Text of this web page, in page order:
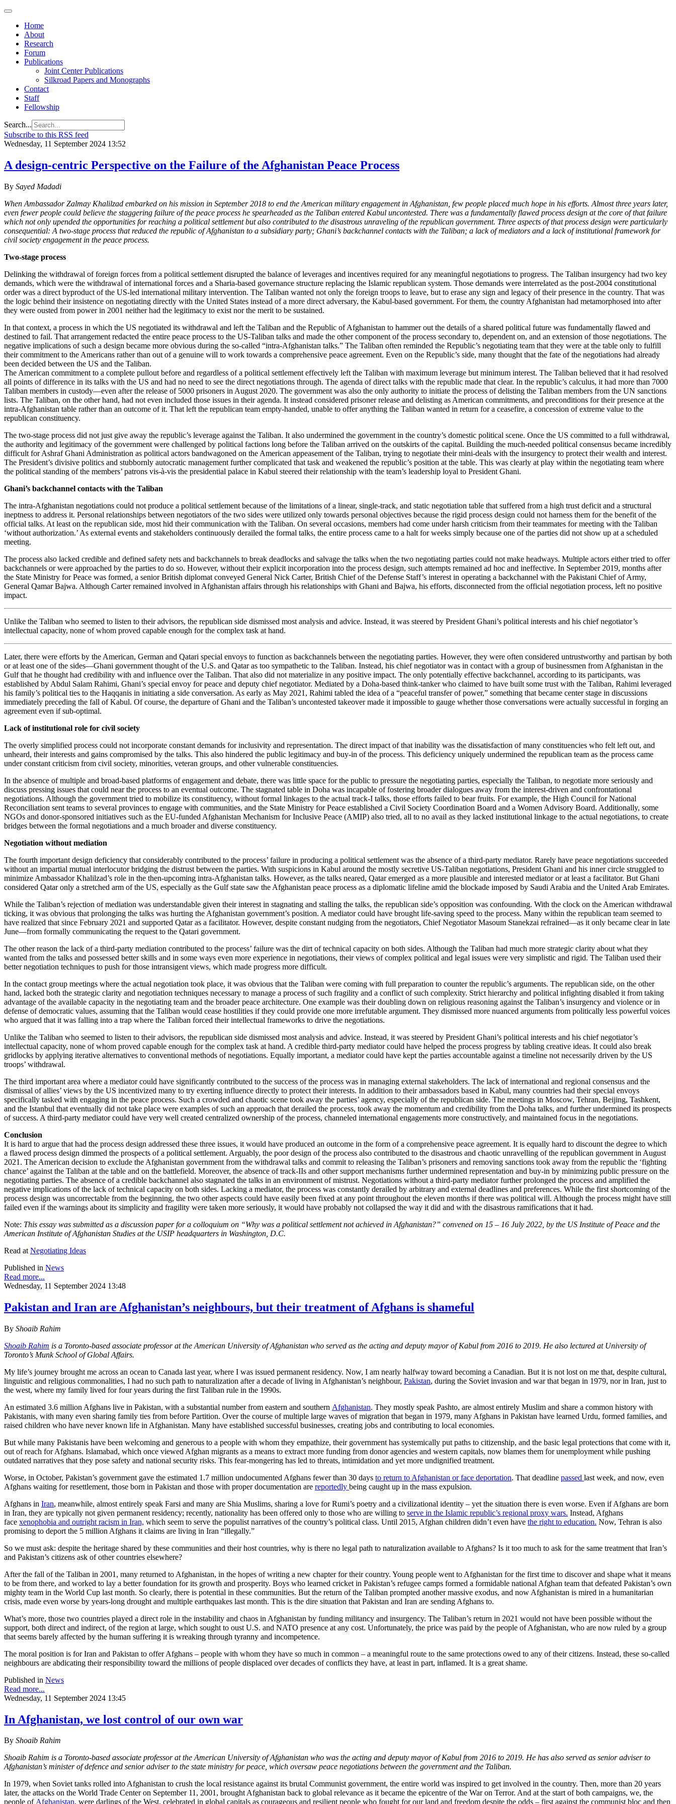
Home
About
Research
Forum
Publications
Joint Center Publications
Silkroad Papers and Monographs
Contact
Staff
Fellowship
Search...
Subscribe to this RSS feed
Wednesday, 11 September 2024 13:52
A design-centric Perspective on the Failure of the Afghanistan Peace Process
By Sayed Madadi
When Ambassador Zalmay Khalilzad embarked on his mission in September 2018 to end the American military engagement in Afghanistan, few people placed much hope in his efforts. Almost three years later,
even fewer people could believe the staggering failure of the peace process he spearheaded as the Taliban entered Kabul uncontested. There was a fundamentally flawed process design at the core of that failure
which not only upended the opportunities for reaching a political settlement but also contributed to the disastrous unraveling of the republican government. Three aspects of that process design were particularly
consequential: A two-stage process that reduced the republic of Afghanistan to a subsidiary party; Ghani’s backchannel contacts with the Taliban; a lack of mediators and a lack of institutional framework for
civil society engagement in the peace process.
Two-stage process
Delinking the withdrawal of foreign forces from a political settlement disrupted the balance of leverages and incentives required for any meaningful negotiations to progress. The Taliban insurgency had two key
demands, which were the withdrawal of international forces and a Sharia-based governance structure replacing the Islamic republican system. Those demands were interrelated as the post-2004 constitutional
order was a direct byproduct of the US-led international military intervention. The Taliban wanted not only the foreign troops to leave, but to erase any sign and legacy of their presence in the country. That was
the logic behind their insistence on negotiating directly with the United States instead of a more direct adversary, the Kabul-based government. For them, the country Afghanistan had metamorphosed into after
they were ousted from power in 2001 neither had the legitimacy to exist nor the merit to be sustained.
In that context, a process in which the US negotiated its withdrawal and left the Taliban and the Republic of Afghanistan to hammer out the details of a shared political future was fundamentally flawed and
destined to fail. That arrangement redacted the entire peace process to the US-Taliban talks and made the other component of the process secondary to, dependent on, and an extension of those negotiations. The
negative implications of such a design became more obvious during the so-called “intra-Afghanistan talks.” The Taliban often reminded the Republic’s negotiating team that they were at the table only to fulfill
their commitment to the Americans rather than out of a genuine will to work towards a comprehensive peace agreement. Even on the Republic’s side, many thought that the fate of the negotiations had already
been decided between the US and the Taliban.
The American commitment to a complete pullout before and regardless of a political settlement effectively left the Taliban with maximum leverage but minimum interest. The Taliban believed that it had resolved
all points of difference in its talks with the US and had no need to see the direct negotiations through. The agenda of direct talks with the republic made that clear. In the republic’s calculus, it had more than 7000
Taliban members in custody—even after the release of 5000 prisoners in August 2020. The government was also the only authority to initiate the process of delisting the Taliban members from the UN sanctions
lists. The Taliban, on the other hand, had not even included those issues in their agenda. It instead considered prisoner release and delisting as American commitments, and preconditions for their presence at the
intra-Afghanistan table rather than an outcome of it. That left the republican team empty-handed, unable to offer anything the Taliban wanted in return for a ceasefire, a concession of extreme value to the
republican constituency.
The two-stage process did not just give away the republic’s leverage against the Taliban. It also undermined the government in the country’s domestic political scene. Once the US committed to a full withdrawal,
the authority and legitimacy of the government were challenged by political factions long before the Taliban arrived on the outskirts of the capital. Building the much-needed political consensus became incredibly
difficult for Ashraf Ghani Administration as political actors bandwagoned on the American appeasement of the Taliban, trying to negotiate their mini-deals with the insurgency to protect their wealth and interest.
The President’s divisive politics and stubbornly autocratic management further complicated that task and weakened the republic’s position at the table. This was clearly at play within the negotiating team where
the political standing of the members’ patrons vis-à-vis the presidential palace in Kabul steered their relationship with the team’s leadership loyal to President Ghani.
Ghani’s backchannel contacts with the Taliban
The intra-Afghanistan negotiations could not produce a political settlement because of the limitations of a linear, single-track, and static negotiation table that suffered from a high trust deficit and a structural
ineptness to address it. Personal relationships between negotiators of the two sides were utilized only towards personal objectives because the rigid process design could not harness them for the benefit of the
official talks. At least on the republican side, most hid their communication with the Taliban. On several occasions, members had come under harsh criticism from their teammates for meeting with the Taliban
‘without authorization.’ As external events and stakeholders continuously derailed the formal talks, the entire process came to a halt for weeks simply because one of the parties did not show up at a scheduled
meeting.
The process also lacked credible and defined safety nets and backchannels to break deadlocks and salvage the talks when the two negotiating parties could not make headways. Multiple actors either tried to offer
backchannels or were approached by the parties to do so. However, without their explicit incorporation into the process design, such attempts remained ad hoc and ineffective. In September 2019, months after
the State Ministry for Peace was formed, a senior British diplomat conveyed General Nick Carter, British Chief of the Defense Staff’s interest in operating a backchannel with the Pakistani Chief of Army,
General Qamar Bajwa. Although Carter remained involved in Afghanistan affairs through his relationships with Ghani and Bajwa, his efforts, disconnected from the official negotiation process, left no positive
impact.
Unlike the Taliban who seemed to listen to their advisors, the republican side dismissed most analysis and advice. Instead, it was steered by President Ghani’s political interests and his chief negotiator’s
intellectual capacity, none of whom proved capable enough for the complex task at hand.
Later, there were efforts by the American, German and Qatari special envoys to function as backchannels between the negotiating parties. However, they were often considered untrustworthy and partisan by both
or at least one of the sides—Ghani government thought of the U.S. and Qatar as too sympathetic to the Taliban. Instead, his chief negotiator was in contact with a group of businessmen from Afghanistan in the
Gulf that he thought had credibility with and influence over the Taliban. That also did not materialize in any positive impact. The only potentially effective backchannel, according to its participants, was
established by Abdul Salam Rahimi, Ghani’s special envoy for peace and deputy chief negotiator. Mediated by a Doha-based think-tanker who claimed to have built some trust with the Taliban, Rahimi leveraged
his family’s political ties to the Haqqanis in initiating a side conversation. As early as May 2021, Rahimi tabled the idea of a “peaceful transfer of power,” something that became center stage in discussions
immediately preceding the fall of Kabul. Of course, the departure of Ghani and the Taliban’s uncontested takeover made it impossible to gauge whether those conversations were actually successful in forging an
agreement even if sub-optimal.
Lack of institutional role for civil society
The overly simplified process could not incorporate constant demands for inclusivity and representation. The direct impact of that inability was the dissatisfaction of many constituencies who felt left out, and
unheard, their interests and gains compromised by the talks. This also hindered the public legitimacy and buy-in of the process. This deficiency uniquely undermined the republican team as the process came
under constant criticism from civil society, minorities, veteran groups, and other vulnerable constituencies.
In the absence of multiple and broad-based platforms of engagement and debate, there was little space for the public to pressure the negotiating parties, especially the Taliban, to negotiate more seriously and
discuss pressing issues that could near the process to an eventual outcome. The stagnated table in Doha was incapable of fostering broader dialogues away from the interest-driven and confrontational
negotiations. Although the government tried to mobilize its constituency, without formal linkages to the actual track-I talks, those efforts failed to bear fruits. For example, the High Council for National
Reconciliation sent teams to several provinces to engage with communities, and the State Ministry for Peace established a Civil Society Coordination Board and a Women Advisory Board. Additionally, some
NGOs and donor-sponsored initiatives such as the EU-funded Afghanistan Mechanism for Inclusive Peace (AMIP) also tried, all to no avail as they lacked institutional linkage to the actual negotiations, to create
bridges between the formal negotiations and a much broader and diverse constituency.
Negotiation without mediation
The fourth important design deficiency that considerably contributed to the process’ failure in producing a political settlement was the absence of a third-party mediator. Rarely have peace negotiations succeeded
without an impartial mutual interlocutor bridging the distrust between the parties. With suspicions in Kabul around the mostly secretive US-Taliban negotiations, President Ghani and his inner circle struggled to
minimize Ambassador Khalilzad’s role in the then-upcoming intra-Afghanistan talks. However, as the talks neared, Qatar emerged as a more plausible and interested mediator or at least a facilitator. But Ghani
considered Qatar only a stretched arm of the US, especially as the Gulf state saw the Afghanistan peace process as a diplomatic lifeline amid the blockade imposed by Saudi Arabia and the United Arab Emirates.
While the Taliban’s rejection of mediation was understandable given their interest in stagnating and stalling the talks, the republican side’s opposition was confounding. With the clock on the American withdrawal
ticking, it was obvious that prolonging the talks was hurting the Afghanistan government’s position. A mediator could have brought life-saving speed to the process. Many within the republican team seemed to
have realized that since February 2021 and supported Qatar as a facilitator. However, despite constant nudging from the negotiators, Chief Negotiator Masoum Stanekzai refrained—as it only became clear in late
June—from formally communicating the request to the Qatari government.
The other reason the lack of a third-party mediation contributed to the process’ failure was the dirt of technical capacity on both sides. Although the Taliban had much more strategic clarity about what they
wanted from the talks and possessed better skills and in some ways even more experience in negotiations, their views of complex political and legal issues were very simplistic and rigid. The Taliban used their
better negotiation techniques to push for those intransigent views, which made progress more difficult.
In the contact group meetings where the actual negotiation took place, it was obvious that the Taliban were coming with full preparation to counter the republic’s arguments. The republican side, on the other
hand, lacked both the strategic clarity and negotiation techniques necessary to manage a process of such fragility and a conflict of such complexity. Strict hierarchy and political infighting disabled it from taking
advantage of the available capacity in the negotiating team and the broader peace architecture. One example was their doubling down on religious reasoning against the Taliban’s insurgency and violence or in
defense of democratic values, assuming that the Taliban would cease hostilities if they could provide one more irrefutable argument. They dismissed more nuanced arguments from politically less powerful voices
who argued that it was falling into a trap where the Taliban forced their intellectual frameworks to drive the negotiations.
Unlike the Taliban who seemed to listen to their advisors, the republican side dismissed most analysis and advice. Instead, it was steered by President Ghani’s political interests and his chief negotiator’s
intellectual capacity, none of whom proved capable enough for the complex task at hand. A credible third-party mediator could have helped the process progress by tabling creative ideas. It could also break
gridlocks by applying iterative alternatives to conventional methods of negotiations. Equally important, a mediator could have kept the parties accountable against a timeline not necessarily driven by the US
troops’ withdrawal.
The third important area where a mediator could have significantly contributed to the success of the process was in managing external stakeholders. The lack of international and regional consensus and the
dismissal of allies’ views by the US incentivized many to try exerting influence directly to protect their interests. In addition to their ambassadors based in Kabul, many countries had their special envoys
specifically tasked with engaging in the peace process. Such a crowded and chaotic scene took away the parties’ agency, especially of the republican side. The meetings in Moscow, Tehran, Beijing, Tashkent,
and the Istanbul that eventually did not take place were examples of such an approach that derailed the process, took away the momentum and credibility from the Doha talks, and further undermined its prospects
of success. A third-party mediator could have very well created centralized ownership of the process, channeled international engagements more constructively, and maintained focus in the negotiations.
Conclusion
It is hard to argue that had the process design addressed these three issues, it would have produced an outcome in the form of a comprehensive peace agreement. It is equally hard to discount the degree to which
a flawed process design dimmed the prospects of a political settlement. Arguably, the poor design of the process also contributed to the disastrous and chaotic unravelling of the republican government in August
2021. The American decision to exclude the Afghanistan government from the withdrawal talks and commit to releasing the Taliban’s prisoners and removing sanctions took away from the republic the ‘fighting
chance’ against the Taliban at the table and on the battlefield. Moreover, the absence of track-IIs and other support mechanisms further undermined representation and buy-in by minimizing public pressure on the
negotiating parties. The absence of a credible backchannel also stagnated the talks in an environment of mistrust. Negotiations without a third-party mediator further prolonged the process and amplified the
negative implications of the lack of technical capacity on both sides. Lacking a mediator, the process was constantly derailed by arbitrary and external deadlines and preferences. While the first shortcoming of the
process design was uncorrectable from the beginning, the two other aspects could have easily been fixed at any point throughout the eleven months if there was political will. Although the process might have still
failed even if the warnings about its simplicity and fragility were taken more seriously, it would have probably not collapsed the way it did and with the disastrous ramifications that it had.
Note: This essay was submitted as a discussion paper for a colloquium on “Why was a political settlement not achieved in Afghanistan?” convened on 15 – 16 July 2022, by the US Institute of Peace and the
American Institute of Afghanistan Studies at the USIP headquarters in Washington, D.C.
Read at Negotiating Ideas
Published in News
Read more...
Wednesday, 11 September 2024 13:48
Pakistan and Iran are Afghanistan’s neighbours, but their treatment of Afghans is shameful
By Shoaib Rahim
Shoaib Rahim is a Toronto-based associate professor at the American University of Afghanistan who served as the acting and deputy mayor of Kabul from 2016 to 2019. He also lectured at University of
Toronto’s Munk School of Global Affairs.
My life’s journey brought me across an ocean to Canada last year, where I was issued permanent residency. Now, I am nearly halfway toward becoming a Canadian. But it is not lost on me that, despite cultural,
linguistic and religious commonalities, I had no such path to naturalization after a decade of living in Afghanistan’s neighbour, Pakistan, during the Soviet invasion and war that began in 1979, nor in Iran, just to
the west, where my family lived for four years during the first Taliban rule in the 1990s.
An estimated 3.6 million Afghans live in Pakistan, with a substantial number from eastern and southern Afghanistan. They mostly speak Pashto, are almost entirely Muslim and share a common history with
Pakistanis, with many even sharing family ties from before Partition. Over the course of multiple large waves of migration that began in 1979, many Afghans in Pakistan have learned Urdu, formed families, and
raised children who have never known life in Afghanistan. Many have established successful businesses, creating jobs and contributing to local economies.
But while many Pakistanis have been welcoming and generous to a people with whom they empathize, their government has systemically put paths to citizenship, and the basic legal protections that come with it,
out of reach for Afghans. Islamabad, which once viewed Afghan migrants as a means to extract more funding from donor agencies and western capitals, now blames them for unemployment while pushing
outdated narratives that they pose safety and national security risks. This fear-mongering has led to threats, intimidation and yet more undignified treatment.
Worse, in October, Pakistan’s government gave the estimated 1.7 million undocumented Afghans fewer than 30 days to return to Afghanistan or face deportation. That deadline passed last week, and now, even
Afghans waiting for resettlement, those born in Pakistan and those with proper documentation are reportedly being caught up in the mass expulsion.
Afghans in Iran, meanwhile, almost entirely speak Farsi and many are Shia Muslims, sharing a love for Rumi’s poetry and a civilizational identity – yet the situation there is even worse. Even if Afghans are born
in Iran, they are typically not given permanent residency; recently, nationality has been offered only to those who are willing to serve in the Islamic republic’s regional proxy wars. Instead, Afghans
face xenophobia and outright racism in Iran, which seem to serve the populist narratives of the country’s political class. Until 2015, Afghan children didn’t even have the right to education. Now, Tehran is also
promising to deport the 5 million Afghans it claims are living in Iran “illegally.”
So we must ask: despite the heritage shared by these communities and their host countries, why is there no legal path to naturalization available to Afghans? Is it too much to ask for the same treatment that Iran’s
and Pakistan’s citizens ask of other countries elsewhere?
After the fall of the Taliban in 2001, many returned to Afghanistan, in the hopes of writing a new chapter for their country. Young people went to Afghanistan for the first time to discover and shape what it means
to be from there, and worked to lay a better foundation for its growth and prosperity. Boys who learned cricket in Pakistan’s refugee camps formed a formidable national Afghan team that defeated Pakistan’s own
mighty team in the World Cup last month. So clearly, there is potential in these communities. But the return of the Taliban prompted another massive exodus, and now Afghanistan is mired in a humanitarian
crisis, made even worse by years-long drought and multiple earthquakes last month. This is the dire situation that Pakistan and Iran are sending Afghans to.
What’s more, those two countries played a direct role in the instability and chaos in Afghanistan by funding militancy and insurgency. The Taliban’s return in 2021 would not have been possible without the
support, both direct and indirect, of the region at large, which sought to oust U.S. and NATO presence at any cost. Unfortunately, the price was paid by the people of Afghanistan, who are now ruled by a group
that seems barely affected by the human suffering it is wreaking through tyranny and incompetence.
The moral position is for Iran and Pakistan to offer Afghans – people with whom they have so much in common – a meaningful route to the same protections owed to any of their citizens. Instead, these so-called
neighbours are abdicating their responsibility toward the millions of people displaced over decades of conflicts they have, at least in part, inflamed. It is a great shame.
Published in News
Read more...
Wednesday, 11 September 2024 13:45
In Afghanistan, we lost control of our own war
By Shoaib Rahim
Shoaib Rahim is a Toronto-based associate professor at the American University of Afghanistan who was the acting and deputy mayor of Kabul from 2016 to 2019. He has also served as senior adviser to
Afghanistan’s minister of defence and senior adviser to the state ministry for peace, which oversaw peace negotiations between the government and the Taliban.
In 1979, when Soviet tanks rolled into Afghanistan to crush the local resistance against its brutal Communist government, the entire world was inspired to get involved in the country. Then, more than 20 years
later, the attacks on the World Trade Center on September 11, 2001, brought Afghanistan back to global relevance as it became the epicentre of the War on Terror. And at the start of both campaigns, we, the
people of Afghanistan, were darlings of the West, celebrated in global capitals as courageous and resilient people who fought for our land and freedom despite the odds – first against the communist bloc and then